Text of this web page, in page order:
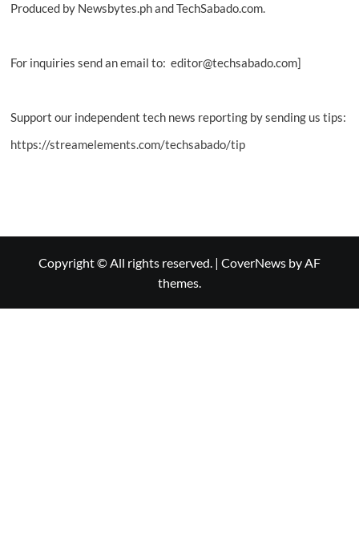
Produced by Newsbytes.ph and TechSabado.com.
For inquiries send an email to: editor@techsabado.com]
Support our independent tech news reporting by sending us tips:
https://streamelements.com/techsabado/tip
Copyright © All rights reserved. | CoverNews by AF
themes.